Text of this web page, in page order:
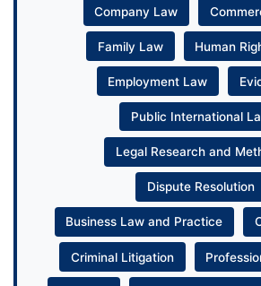
Company Law
Family Law Human
Employment Law
Public International
Legal Research and
Dispute Resolution
Business Law and Practice
Criminal Litigation